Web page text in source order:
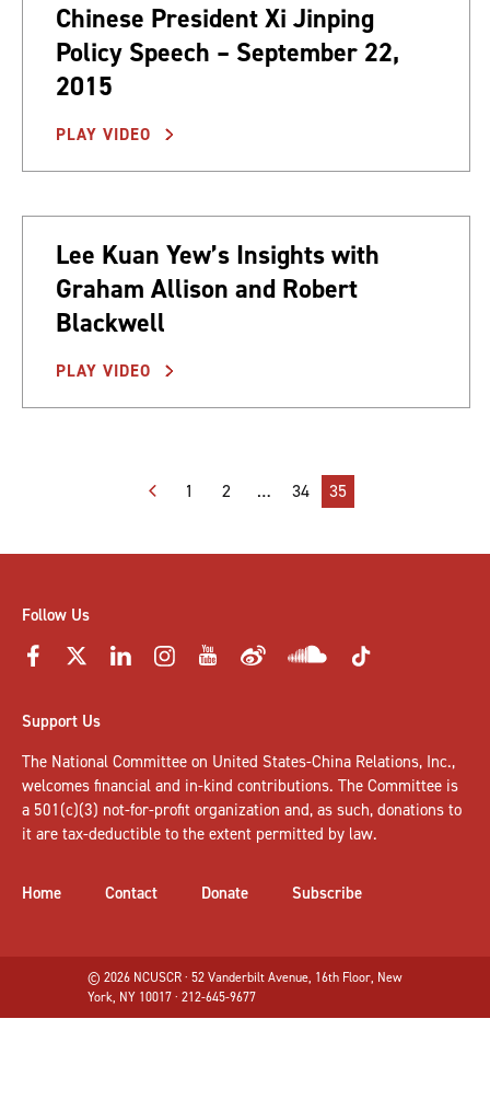
Chinese President Xi Jinping
Policy Speech – September 22,
2015
PLAY VIDEO
Lee Kuan Yew’s Insights with
Graham Allison and Robert
Blackwell
PLAY VIDEO
1 2 … 34 35
Follow Us
Support Us
The National Committee on United States-China Relations, Inc.,
welcomes financial and in-kind contributions. The Committee is
a 501(c)(3) not-for-profit organization and, as such, donations to
it are tax-deductible to the extent permitted by law.
Home Contact Donate Subscribe
© 2026 NCUSCR · 52 Vanderbilt Avenue, 16th Floor, New
York, NY 10017 · 212-645-9677